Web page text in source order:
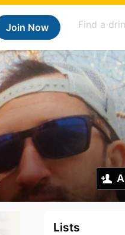
Join Now
Lists